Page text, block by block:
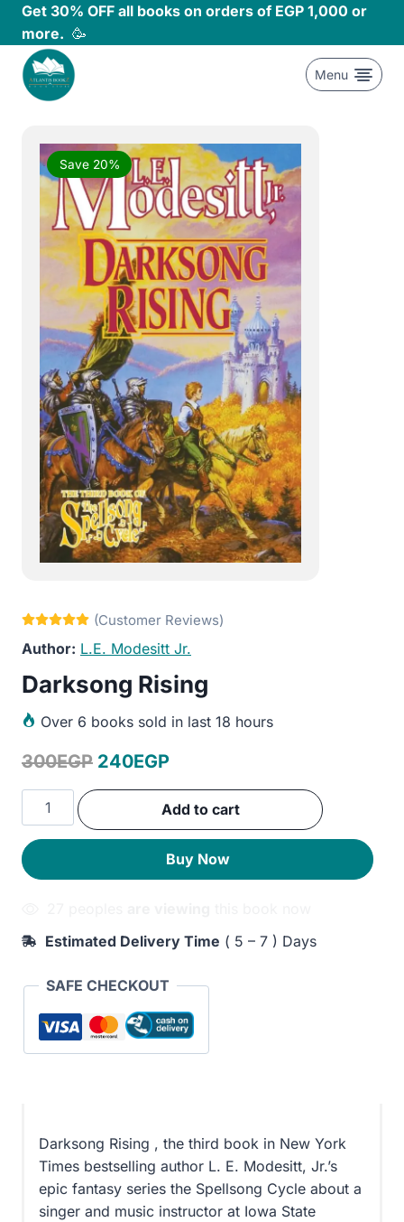
Skip
content
Get 30% OFF all books on orders of EGP 1,000 or
more. 🥳
Menu
Save 20%
L.E. Modesitt Jr.
Darksong Rising
Over 6 books sold in last 18 hours
300EGP Original
price
240EGPCurrent
price
is:
Darksong
Rising
quantity
Add to cart
Buy Now
Estimated Delivery Time ( 5 – 7 ) Days
SAFE CHECKOUT
Darksong Rising , the third book in New York
Times bestselling author L. E. Modesitt, Jr.’s
epic fantasy series the Spellsong Cycle about a
singer and music instructor at Iowa State